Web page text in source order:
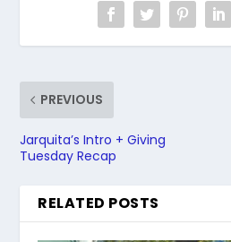
PREVIOUS
Jarquita’s Intro + Giving
Tuesday Recap
RELATED POSTS